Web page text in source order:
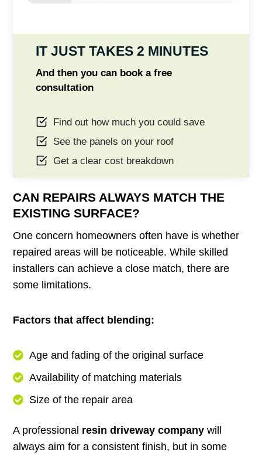
IT JUST TAKES 2 MINUTES
And then you can book a free
consultation
Find out how much you could save
See the panels on your roof
Get a clear cost breakdown
CAN REPAIRS ALWAYS MATCH THE
EXISTING SURFACE?
One concern homeowners often have is whether
repaired areas will be noticeable. While skilled
installers can achieve a close match, there are
some limitations.
Factors that affect blending:
Age and fading of the original surface
Availability of matching materials
Size of the repair area
A professional resin driveway company will
always aim for a consistent finish, but in some